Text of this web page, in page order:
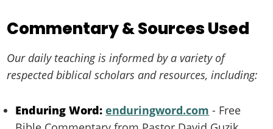
Commentary & Sources Used
Our daily teaching is informed by a variety of
respected biblical scholars and resources, including:
Enduring Word: enduringword.com - Free